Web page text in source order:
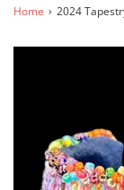
Home › 2024